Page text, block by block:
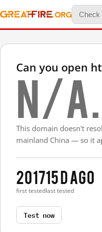
Can you open
N/A.
This domain doesn't
mainland China — so it
2017
first tested
15 d ago
last tested
Test now